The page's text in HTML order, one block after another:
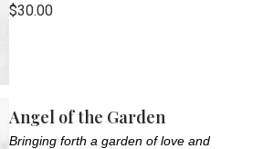
$30.00
Angel of the Garden
Bringing forth a garden of love and